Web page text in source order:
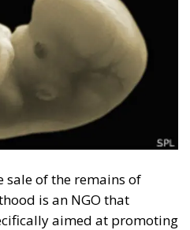
Parliament
Holy Innocents
Age of
Gissurarson